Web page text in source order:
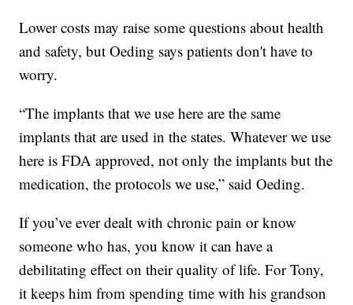
Lower costs may raise some questions about health
and safety, but Oeding says patients don't have to
worry.
“The implants that we use here are the same
implants that are used in the states. Whatever we use
here is FDA approved, not only the implants but the
medication, the protocols we use,” said Oeding.
If you’ve ever dealt with chronic pain or know
someone who has, you know it can have a
debilitating effect on their quality of life. For Tony,
it keeps him from spending time with his grandson